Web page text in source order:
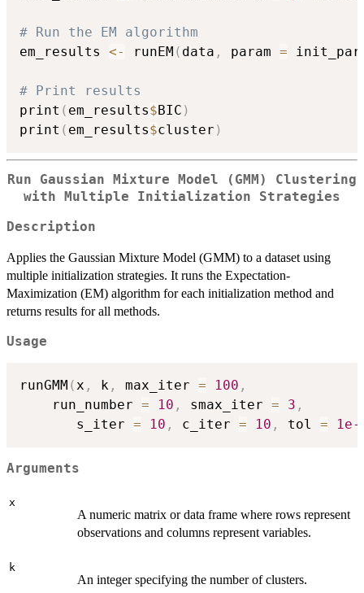
# Run the EM algorithm
em_results <- runEM ( data , param =
# Print results
print ( em_results$BIC )
print ( em_results$cluster )
Run Gaussian Mixture Model (GMM) Clustering
with Multiple Initialization Strategies
Description
Applies the Gaussian Mixture Model (GMM) to a dataset using
multiple initialization strategies. It runs the Expectation-
Maximization (EM) algorithm for each initialization method and
returns results for all methods.
Usage
runGMM (x , k , max_iter = 100 ,
    run_number
= 10 , smax_iter = 3 ,
       s_iter
= 10 , c_iter = 10 , tol = 1e-
Arguments
x
A numeric matrix or data frame where rows represent
observations and columns represent variables.
k
An integer specifying the number of clusters.